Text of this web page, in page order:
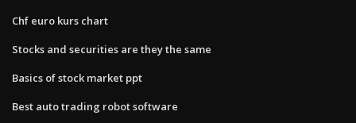
Chf euro kurs chart
Stocks and securities are they the same
Basics of stock market ppt
Best auto trading robot software